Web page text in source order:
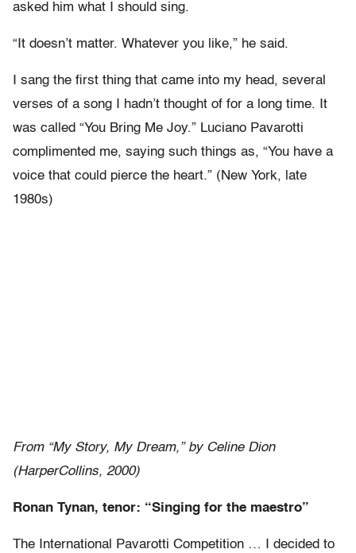
asked him what I should sing.
“It doesn’t matter. Whatever you like,” he said.
I sang the first thing that came into my head, several
verses of a song I hadn’t thought of for a long time. It
was called “You Bring Me Joy.” Luciano Pavarotti
complimented me, saying such things as, “You have a
voice that could pierce the heart.” (New York, late
1980s)
From “My Story, My Dream,” by Celine Dion
(HarperCollins, 2000)
Ronan Tynan, tenor: “Singing for the maestro”
The International Pavarotti Competition … I decided to